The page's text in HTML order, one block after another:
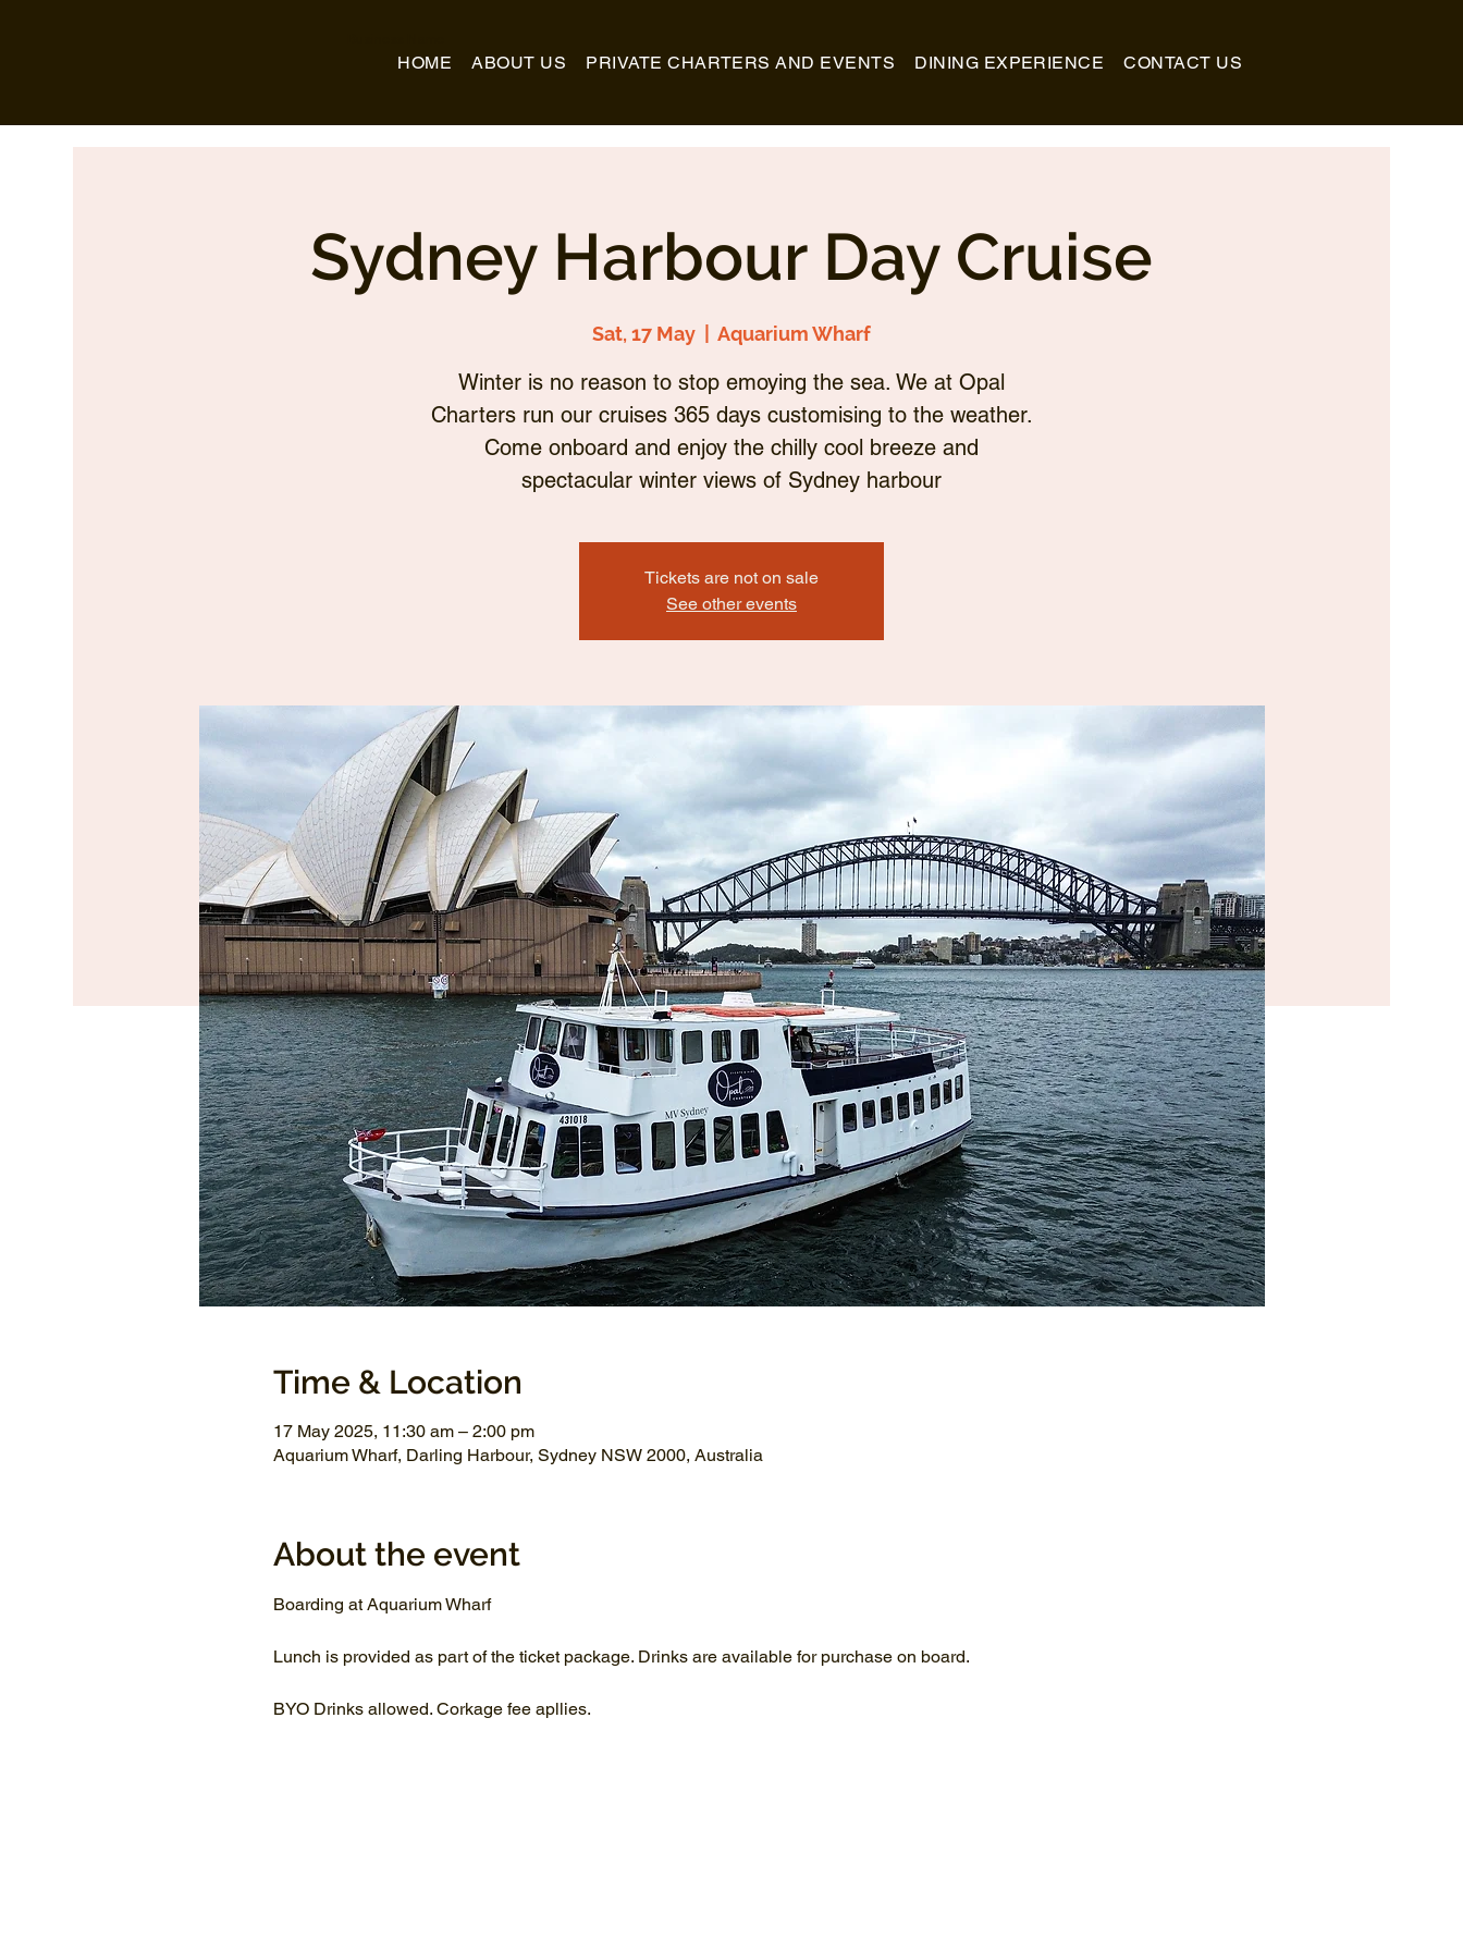
HOME ABOUT US PRIVATE CHARTERS AND EVENTS DINING EXPERIENCE CONTACT US
Sydney Harbour Day Cruise
Sat, 17 May Aquarium Wharf
Winter is no reason to stop emoying the sea. We at Opal
Charters run our cruises 365 days customising to the weather.
Come onboard and enjoy the chilly cool breeze and
spectacular winter views of Sydney harbour
Tickets are not on sale
See other events
Time & Location
17 May 2025, 11:30 am – 2:00 pm
Aquarium Wharf, Darling Harbour, Sydney NSW 2000, Australia
About the event
Boarding at Aquarium Wharf
Lunch is provided as part of the ticket package. Drinks are available for purchase on board.
BYO Drinks allowed. Corkage fee apllies.